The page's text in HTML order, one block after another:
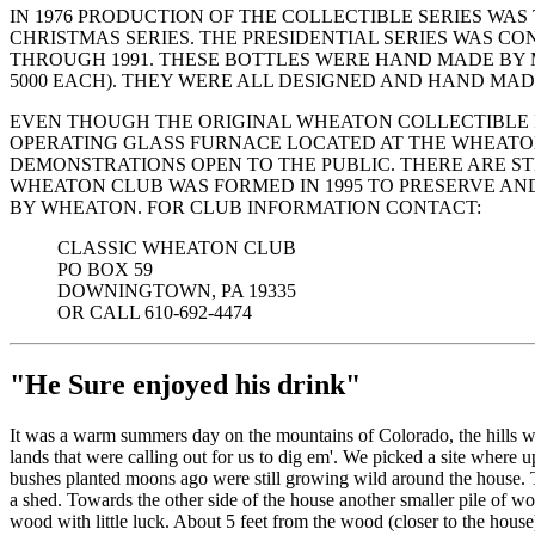
IN 1976 PRODUCTION OF THE COLLECTIBLE SERIES
CHRISTMAS SERIES. THE PRESIDENTIAL SERIES WAS
THROUGH 1991. THESE BOTTLES WERE HAND MADE
5000 EACH). THEY WERE ALL DESIGNED AND HAND
EVEN THOUGH THE ORIGINAL WHEATON
OPERATING GLASS FURNACE LOCATED AT THE
DEMONSTRATIONS OPEN TO THE PUBLIC. THERE ARE
WHEATON CLUB WAS FORMED IN 1995 TO PRESERVE
BY WHEATON. FOR CLUB INFORMATION CONTACT:
CLASSIC WHEATON CLUB
PO BOX 59
DOWNINGTOWN, PA 19335
OR CALL 610-692-4474
"He Sure enjoyed his drink"
It was a warm summers day on the mountains of Colorado, the
lands that were calling out for us to dig em'. We picked a site where
bushes planted moons ago were still growing wild around the
a shed. Towards the other side of the house another smaller pile of
wood with little luck. About 5 feet from the wood (closer to the